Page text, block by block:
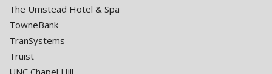
The Umstead Hotel & Spa
TowneBank
TranSystems
Truist
UNC Chapel Hill